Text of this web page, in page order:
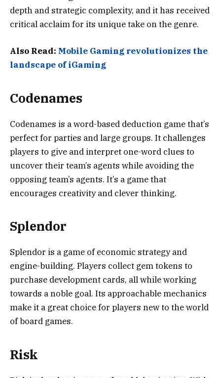
depth and strategic complexity, and it has received
critical acclaim for its unique take on the genre.
Also Read: Mobile Gaming revolutionizes the
landscape of iGaming
Codenames
Codenames is a word-based deduction game that’s
perfect for parties and large groups. It challenges
players to give and interpret one-word clues to
uncover their team’s agents while avoiding the
opposing team’s agents. It’s a game that
encourages creativity and clever thinking.
Splendor
Splendor is a game of economic strategy and
engine-building. Players collect gem tokens to
purchase development cards, all while working
towards a noble goal. Its approachable mechanics
make it a great choice for players new to the world
of board games.
Risk